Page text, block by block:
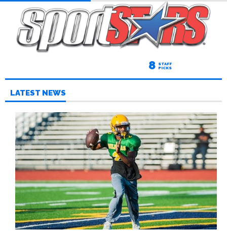
8 STAFF
PICKS
LATEST NEWS